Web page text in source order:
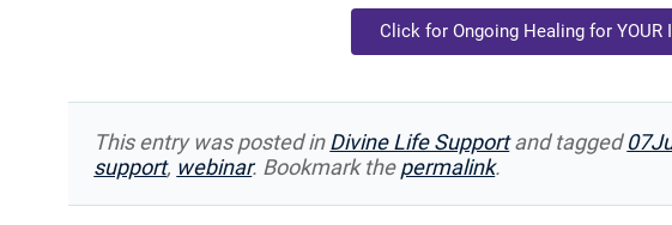
Click for Ongoing Healing for YOUR
This entry was posted inDivine Life Supportand tagged
support, webinar. Bookmark thepermalink.